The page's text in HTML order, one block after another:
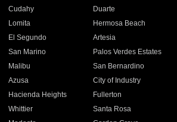
Cudahy
Duarte
Lomita
Hermosa Beach
El Segundo
Artesia
San Marino
Palos Verdes Estates
Malibu
San Bernardino
Azusa
City of Industry
Hacienda Heights
Fullerton
Whittier
Santa Rosa